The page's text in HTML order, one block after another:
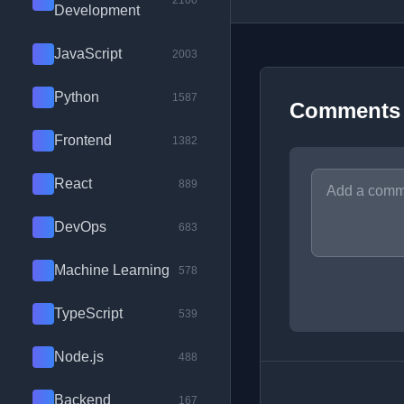
Development
JavaScript 2003
Python 1587
Frontend 1382
React 889
DevOps 683
Machine Learning 578
TypeScript 539
Node.js 488
Backend 167
Comments